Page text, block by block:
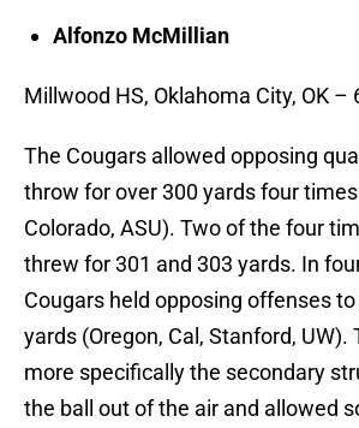
Alfonzo McMillian
Millwood HS, Oklahoma City, OK –
The Cougars allowed opposing
throw for over 300 yards four times
Colorado, ASU). Two of the four
threw for 301 and 303 yards. In
Cougars held opposing offenses
yards (Oregon, Cal, Stanford, UW).
more specifically the secondary
the ball out of the air and allowed